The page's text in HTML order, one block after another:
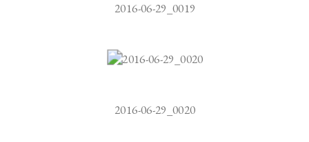
2016-06-29_0019
2016-06-29_0020